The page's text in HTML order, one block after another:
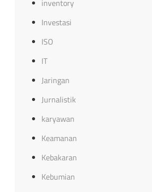
inventory
Investasi
ISO
IT
Jaringan
Jurnalistik
karyawan
Keamanan
Kebakaran
Kebumian